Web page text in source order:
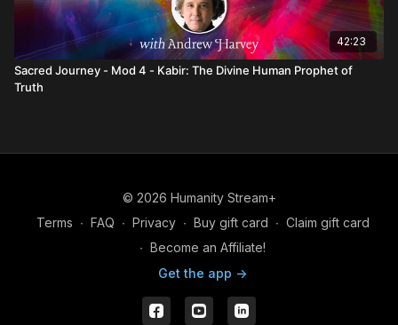
42:23
Sacred Journey - Mod 4 - Kabir: The Divine Human Prophet of
Truth
© 2026 Humanity Stream+
Terms ∙ FAQ ∙ Privacy ∙ Buy gift card ∙ Claim gift card
∙ Become an Affiliate!
Get the app ->